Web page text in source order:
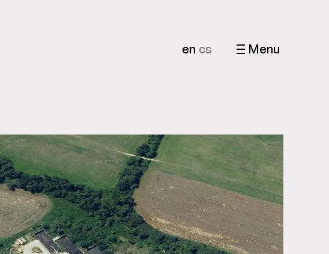
en cs Menu